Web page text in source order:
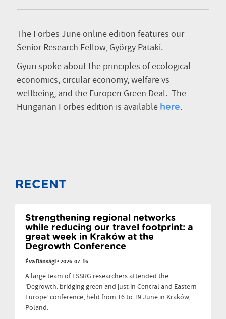
The Forbes June online edition features our
Senior Research Fellow, György Pataki.
Gyuri spoke about the principles of ecological
economics, circular economy, welfare vs
wellbeing, and the Europen Green Deal. The
Hungarian Forbes edition is available here.
RECENT
Strengthening regional networks
while reducing our travel footprint: a
great week in Kraków at the
Degrowth Conference
Éva Bánsági•2026-07-16
A large team of ESSRG researchers attended the
‘Degrowth: bridging green and just in Central and Eastern
Europe’ conference, held from 16 to 19 June in Kraków,
Poland.